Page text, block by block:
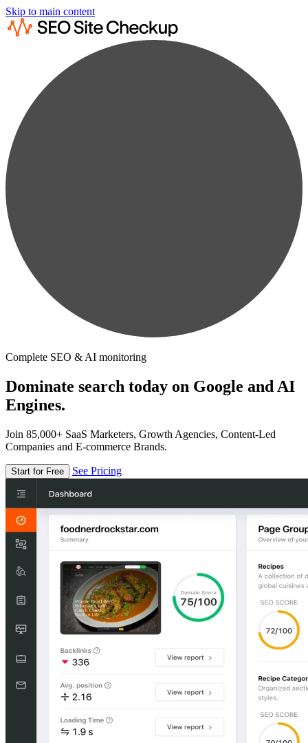
Skip to main content
Complete SEO & AI monitoring
Dominate search today on Google and AI
Engines.
Join 85,000+ SaaS Marketers, Growth Agencies, Content-Led
Companies and E-commerce Brands.
Start for Free See Pricing